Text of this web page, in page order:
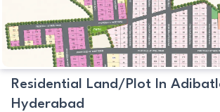
Residential Land/Plot In
Hyderabad